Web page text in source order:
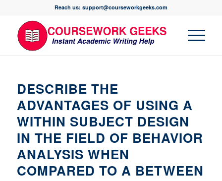
Reach us: support@courseworkgeeks.com
DESCRIBE THE
ADVANTAGES OF USING A
WITHIN SUBJECT DESIGN
IN THE FIELD OF BEHAVIOR
ANALYSIS WHEN
COMPARED TO A BETWEEN